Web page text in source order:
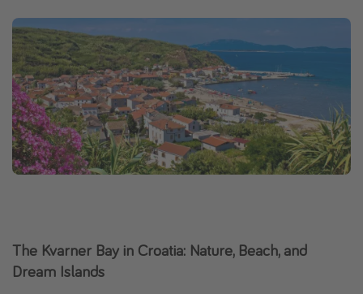
The Kvarner Bay in Croatia: Nature, Beach, and
Dream Islands